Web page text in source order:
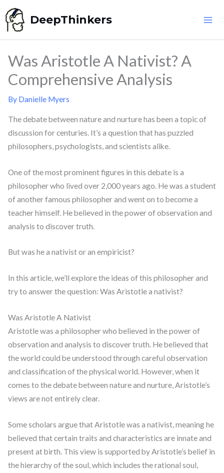
Skip
to
content
DeepThinkers
Was Aristotle A Nativist? A
Comprehensive Analysis
By Danielle Myers
The debate between nature and nurture has been a topic of
discussion for centuries. It’s a question that has puzzled
philosophers, psychologists, and scientists alike.
One of the most prominent figures in this debate is a
philosopher who lived over 2,000 years ago. He was a student
of another famous philosopher and went on to become a
teacher himself. He believed in the power of observation and
analysis to discover truth.
But was he a nativist or an empiricist?
In this article, we’ll explore the ideas of this philosopher and
try to answer the question: Was Aristotle a nativist?
Was Aristotle A Nativist
Aristotle was a philosopher who believed in the power of
observation and analysis to discover truth. He believed that
the world could be understood through careful observation
and classification of the physical world. However, when it
comes to the debate between nature and nurture, Aristotle’s
views are not entirely clear.
Some scholars argue that Aristotle was a nativist, meaning he
believed that certain traits and characteristics are innate and
present at birth. This view is supported by Aristotle’s belief in
the hierarchy of the soul, which includes the rational soul,